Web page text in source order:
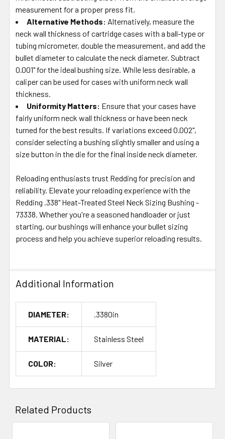
measurement for a proper press fit.
Alternative Methods: Alternatively, measure the
neck wall thickness of cartridge cases with a ball-type or
tubing micrometer, double the measurement, and add the
bullet diameter to calculate the neck diameter. Subtract
0.001" for the ideal bushing size. While less desirable, a
caliper can be used for cases with uniform neck wall
thickness.
Uniformity Matters: Ensure that your cases have
fairly uniform neck wall thickness or have been neck
turned for the best results. If variations exceed 0.002",
consider selecting a bushing slightly smaller and using a
size button in the die for the final inside neck diameter.
Reloading enthusiasts trust Redding for precision and
reliability. Elevate your reloading experience with the
Redding .338" Heat-Treated Steel Neck Sizing Bushing -
73338. Whether you're a seasoned handloader or just
starting, our bushings will enhance your bullet sizing
process and help you achieve superior reloading results.
Additional Information
DIAMETER: .3380in
MATERIAL: Stainless Steel
COLOR: Silver
Related Products